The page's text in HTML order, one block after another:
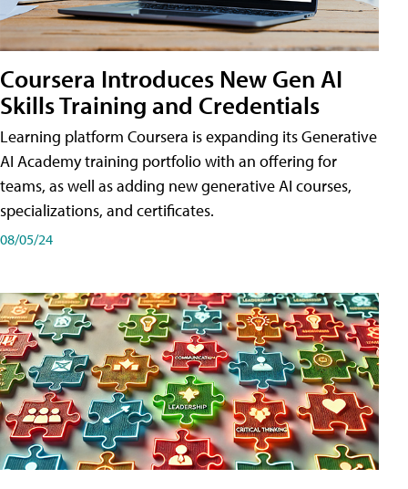
Coursera Introduces New Gen AI
Skills Training and Credentials
Learning platform Coursera is expanding its Generative
AI Academy training portfolio with an offering for
teams, as well as adding new generative AI courses,
specializations, and certificates.
08/05/24